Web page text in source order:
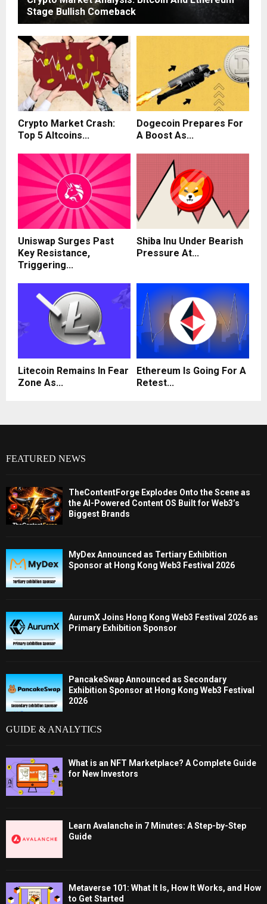
Stage Bullish Comeback
Crypto Market Crash:
Top 5 Altcoins...
Dogecoin Prepares For
A Boost As...
Uniswap Surges Past
Key Resistance,
Triggering...
Shiba Inu Under Bearish
Pressure At...
Litecoin Remains In Fear
Zone As...
Ethereum Is Going For A
Retest...
FEATURED NEWS
TheContentForge Explodes Onto the Scene as
the AI-Powered Content OS Built for Web3’s
Biggest Brands
MyDex Announced as Tertiary Exhibition
Sponsor at Hong Kong Web3 Festival 2026
AurumX Joins Hong Kong Web3 Festival 2026 as
Primary Exhibition Sponsor
PancakeSwap Announced as Secondary
Exhibition Sponsor at Hong Kong Web3 Festival
2026
GUIDE & ANALYTICS
What is an NFT Marketplace? A Complete Guide
for New Investors
Learn Avalanche in 7 Minutes: A Step-by-Step
Guide
Metaverse 101: What It Is, How It Works, and How
to Get Started